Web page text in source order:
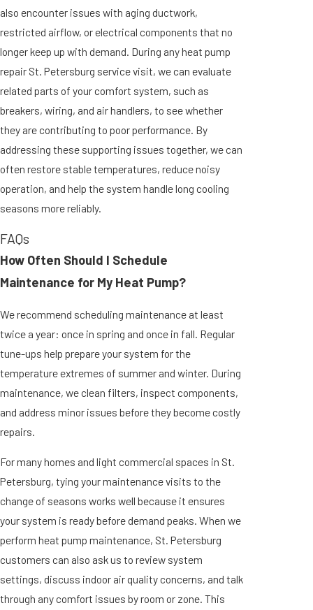
also encounter issues with aging ductwork,
restricted airflow, or electrical components that no
longer keep up with demand. During any heat pump
repair St. Petersburg service visit, we can evaluate
related parts of your comfort system, such as
breakers, wiring, and air handlers, to see whether
they are contributing to poor performance. By
addressing these supporting issues together, we can
often restore stable temperatures, reduce noisy
operation, and help the system handle long cooling
seasons more reliably.
FAQs
How Often Should I Schedule
Maintenance for My Heat Pump?
We recommend scheduling maintenance at least
twice a year: once in spring and once in fall. Regular
tune-ups help prepare your system for the
temperature extremes of summer and winter. During
maintenance, we clean filters, inspect components,
and address minor issues before they become costly
repairs.
For many homes and light commercial spaces in St.
Petersburg, tying your maintenance visits to the
change of seasons works well because it ensures
your system is ready before demand peaks. When we
perform heat pump maintenance, St. Petersburg
customers can also ask us to review system
settings, discuss indoor air quality concerns, and talk
through any comfort issues by room or zone. This